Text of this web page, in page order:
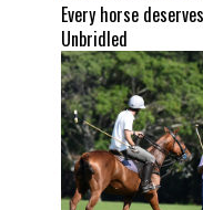
Every horse
Unbridled